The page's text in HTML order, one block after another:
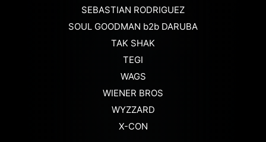
SEBASTIAN RODRIGUEZ
SOUL GOODMAN b2b DARUBA
TAK SHAK
TEGI
WAGS
WIENER BROS
WYZZARD
X-CON